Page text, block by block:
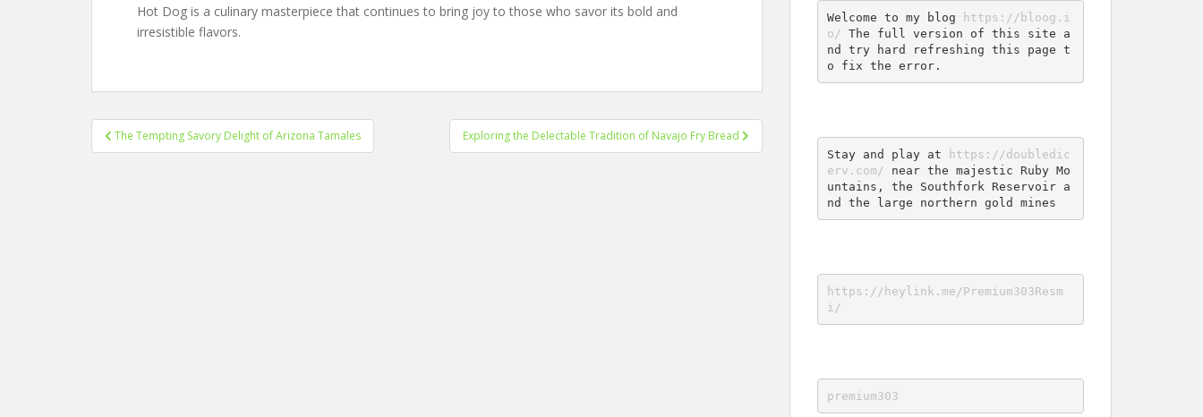
Hot Dog is a culinary masterpiece that continues to bring joy to those who savor its bold and
irresistible flavors.
Post
navigation
The Tempting Savory Delight of Arizona Tamales Exploring the Delectable Tradition of Navajo Fry Bread
Welcome to my blog
https://bloog.i
o/ The full version of this site a
nd try hard refreshing this page t
o fix the error.
Stay and play at
https://doubledic
erv.com/ near the majestic Ruby Mo
untains, the Southfork Reservoir a
nd the large northern gold mines
https://heylink.me/Premium303Resm
i/
premium303